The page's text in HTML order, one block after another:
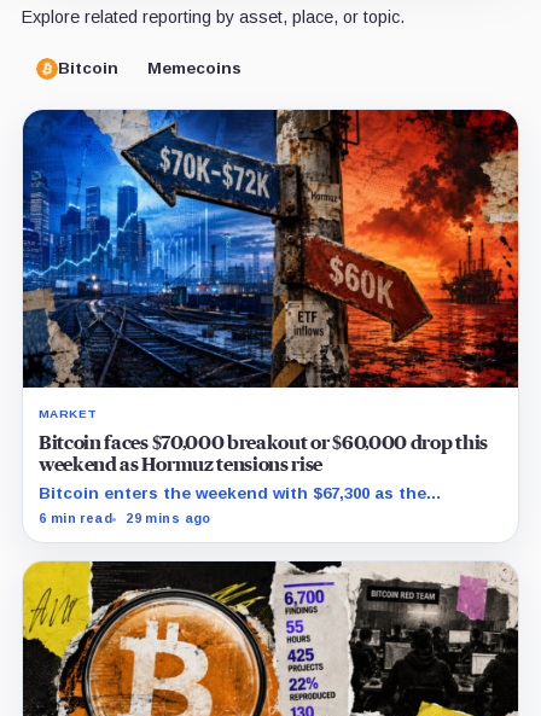
Explore related reporting by asset, place, or topic.
Bitcoin Memecoins
MARKET
Bitcoin faces $70,000 breakout or $60,000 drop this
weekend as Hormuz tensions rise
Bitcoin enters the weekend with $67,300 as the
breakout trigger, $70,000 above, and $60,000 as key
6 min read 29 mins ago